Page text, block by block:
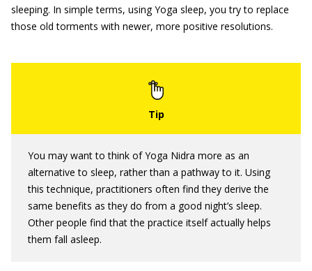
sleeping. In simple terms, using Yoga sleep, you try to replace
those old torments with newer, more positive resolutions.
You may want to think of Yoga Nidra more as an
alternative to sleep, rather than a pathway to it. Using
this technique, practitioners often find they derive the
same benefits as they do from a good night’s sleep.
Other people find that the practice itself actually helps
them fall asleep.